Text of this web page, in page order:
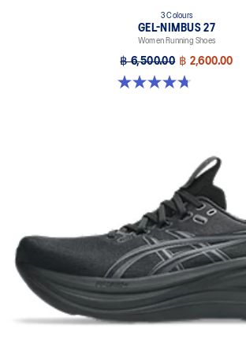
3 Colours
GEL-NIMBUS 27
Women Running Shoes
฿ 6,500.00 ฿ 2,600.00
4.7 out of 5 stars. 609 reviews